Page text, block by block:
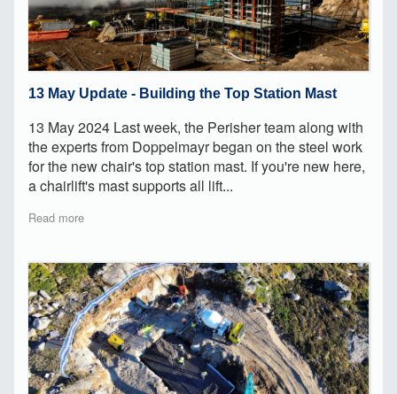
13 May Update - Building the Top Station Mast
13 May 2024 Last week, the Perisher team along with
the experts from Doppelmayr began on the steel work
for the new chair's top station mast. If you're new here,
a chairlift's mast supports all lift...
Read more